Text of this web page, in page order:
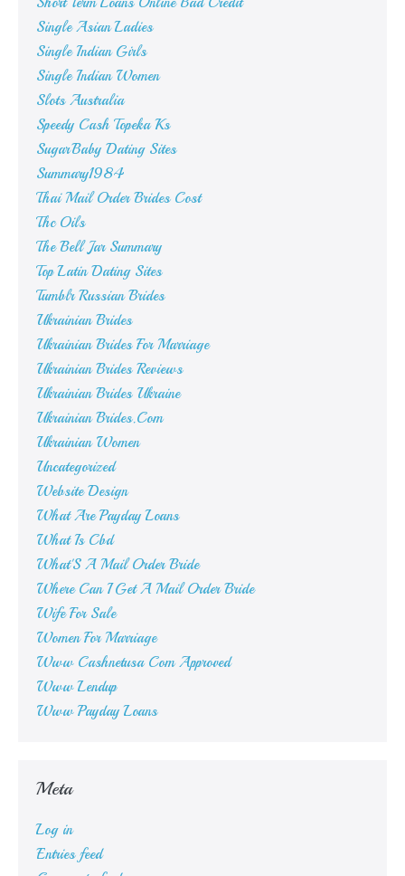
Single Asian Ladies
Single Indian Girls
Single Indian Women
Slots Australia
Speedy Cash Topeka Ks
SugarBaby Dating Sites
Summary1984
Thai Mail Order Brides Cost
Thc Oils
The Bell Jar Summary
Top Latin Dating Sites
Tumblr Russian Brides
Ukrainian Brides
Ukrainian Brides For Marriage
Ukrainian Brides Reviews
Ukrainian Brides Ukraine
Ukrainian Brides.Com
Ukrainian Women
Uncategorized
Website Design
What Are Payday Loans
What Is Cbd
What'S A Mail Order Bride
Where Can I Get A Mail Order Bride
Wife For Sale
Women For Marriage
Www Cashnetusa Com Approved
Www Lendup
Www Payday Loans
Meta
Log in
Entries feed